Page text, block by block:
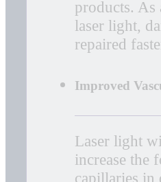
MLS Laser
vasodilation,
system
As a result,
swelling